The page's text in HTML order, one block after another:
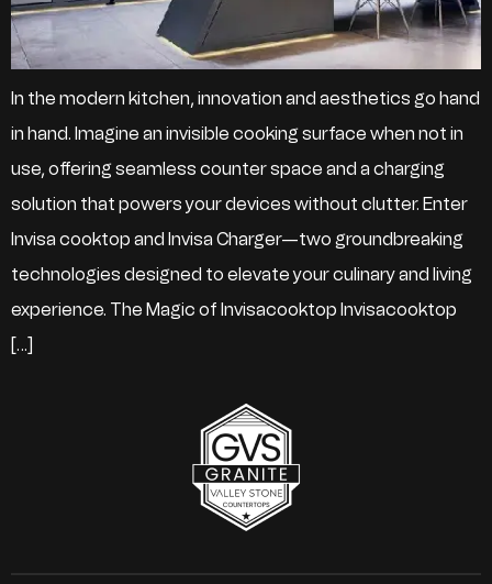
In the modern kitchen, innovation and aesthetics go hand
in hand. Imagine an invisible cooking surface when not in
use, offering seamless counter space and a charging
solution that powers your devices without clutter. Enter
Invisa cooktop and Invisa Charger—two groundbreaking
technologies designed to elevate your culinary and living
experience. The Magic of Invisacooktop Invisacooktop
[…]